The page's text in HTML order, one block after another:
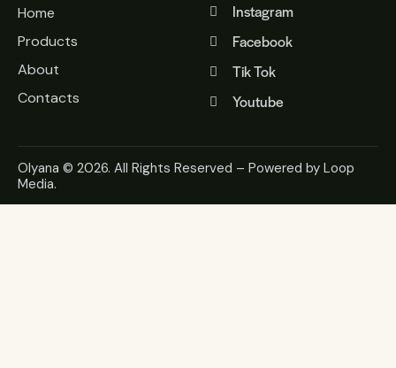
Home
Products
About
Contacts
Instagram
Facebook
Tik Tok
Youtube
Olyana © 2026. All Rights Reserved – Powered by Loop
Media.